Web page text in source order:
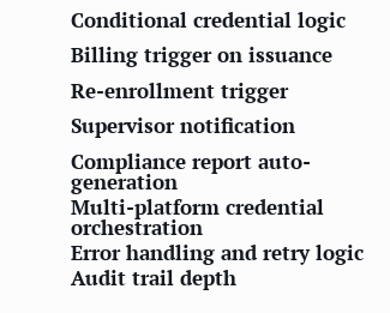
Conditional credential logic
Billing trigger on issuance
Re-enrollment trigger
Supervisor notification
Compliance report auto-
generation
Multi-platform credential
orchestration
Error handling and retry logic
Audit trail depth